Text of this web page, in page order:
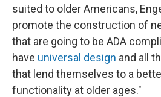
suited to older Americans,
promote the construction of
that are going to be ADA
have universal design and all
that lend themselves to a
functionality at older ages."